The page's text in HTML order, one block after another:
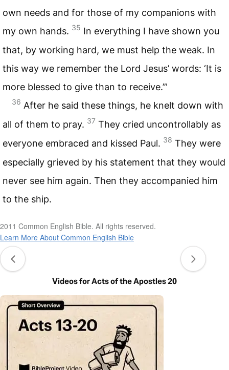
own needs and for those of my companions with
my own hands. 35 In everything I have shown you
that, by working hard, we must help the weak. In
this way we remember the Lord Jesus’ words: ‘It is
more blessed to give than to receive.’”
36 After he said these things, he knelt down with
all of them to pray. 37 They cried uncontrollably as
everyone embraced and kissed Paul. 38 They were
especially grieved by his statement that they would
never see him again. Then they accompanied him
to the ship.
2011 Common English Bible. All rights reserved.
Learn More About Common English Bible
Videos for Acts of the Apostles 20